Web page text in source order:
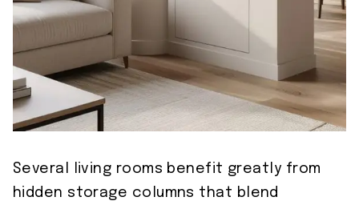
Several living rooms benefit greatly from
hidden storage columns that blend